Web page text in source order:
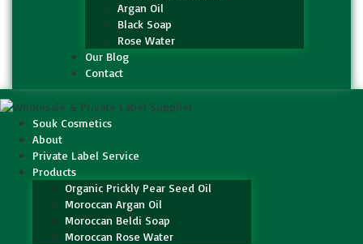
Argan Oil
Black Soap
Rose Water
Our Blog
Contact
Souk Cosmetics
About
Private Label Service
Products
Organic Prickly Pear Seed Oil
Moroccan Argan Oil
Moroccan Beldi Soap
Moroccan Rose Water